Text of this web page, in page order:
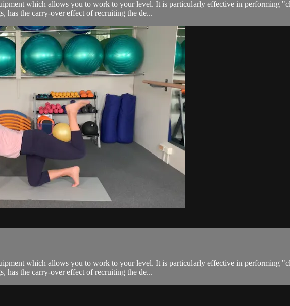
which allows you to work to your level. It is particularly effective in performing
has the carry-over effect of recruiting the de...
which allows you to work to your level. It is particularly effective in performing
has the carry-over effect of recruiting the de...